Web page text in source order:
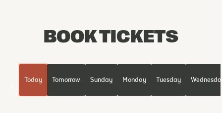
BOOK TICKETS
Today Tomorrow Sunday Monday Tuesday